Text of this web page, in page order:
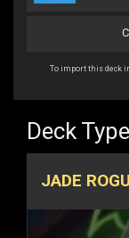
To import this deck
Deck Type
JADE